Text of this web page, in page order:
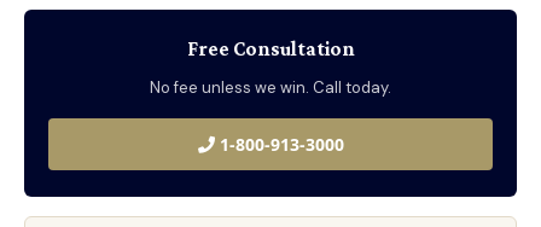
Free Consultation
No fee unless we win. Call today.
1-800-913-3000